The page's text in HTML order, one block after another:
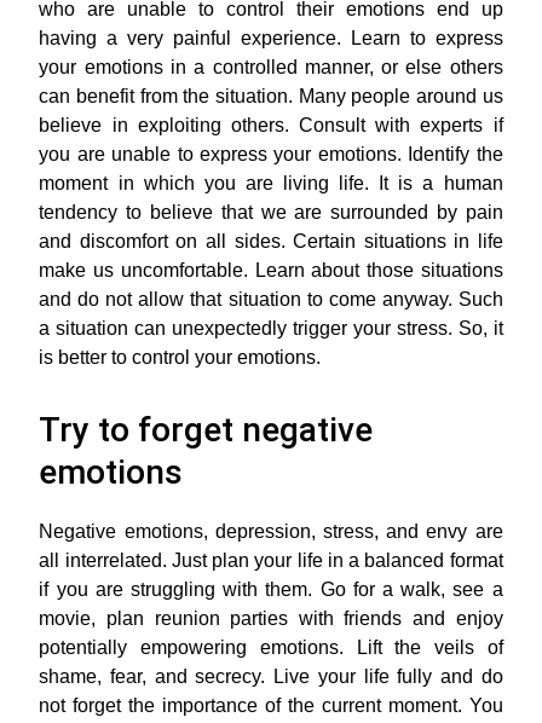
who are unable to control their emotions end up
having a very painful experience. Learn to express
your emotions in a controlled manner, or else others
can benefit from the situation. Many people around us
believe in exploiting others. Consult with experts if
you are unable to express your emotions. Identify the
moment in which you are living life. It is a human
tendency to believe that we are surrounded by pain
and discomfort on all sides. Certain situations in life
make us uncomfortable. Learn about those situations
and do not allow that situation to come anyway. Such
a situation can unexpectedly trigger your stress. So, it
is better to control your emotions.
Try to forget negative
emotions
Negative emotions, depression, stress, and envy are
all interrelated. Just plan your life in a balanced format
if you are struggling with them. Go for a walk, see a
movie, plan reunion parties with friends and enjoy
potentially empowering emotions. Lift the veils of
shame, fear, and secrecy. Live your life fully and do
not forget the importance of the current moment. You